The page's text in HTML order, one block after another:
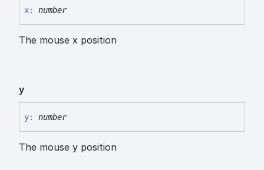
x: number
The mouse x position
y
y: number
The mouse y position